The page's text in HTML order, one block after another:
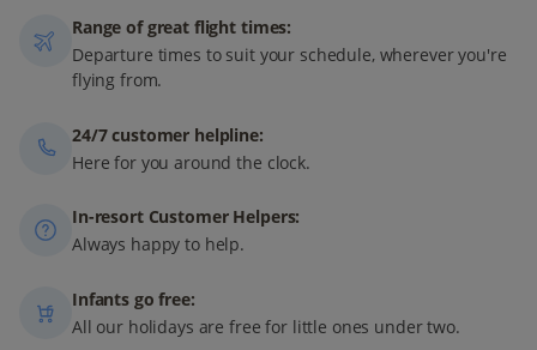
Range of great flight times:
Departure times to suit your schedule, wherever you're
flying from.
24/7 customer helpline:
Here for you around the clock.
In-resort Customer Helpers:
Always happy to help.
Infants go free:
All our holidays are free for little ones under two.